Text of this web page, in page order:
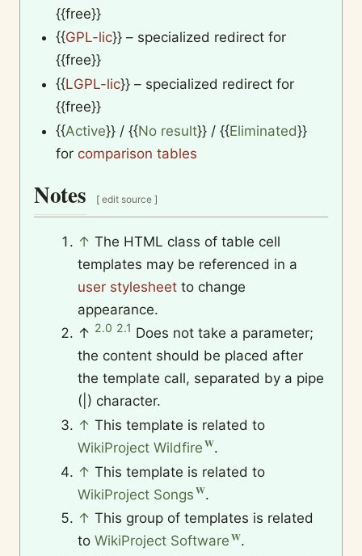
{{free}}
{{GPL-lic}} – specialized redirect for
{{free}}
{{LGPL-lic}} – specialized redirect for
{{free}}
{{Active}} /{{No result}} /{{Eliminated}}
for comparison tables
Notes [ edit source ]
↑ The HTML class of table cell
templates may be referenced in a
user stylesheet to change
appearance.
↑ 2.0 2.1 Does not take a parameter;
the content should be placed after
the template call, separated by a pipe
(|) character.
↑ This template is related to
WikiProject Wildfire
.
↑ This template is related to
WikiProject Songs
.
↑ This group of templates is related
toWikiProject Software
.